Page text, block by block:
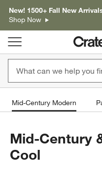
New! 1500+ Fall New
Shop Now
Mid-Century Modern
Mid-Century
Cool